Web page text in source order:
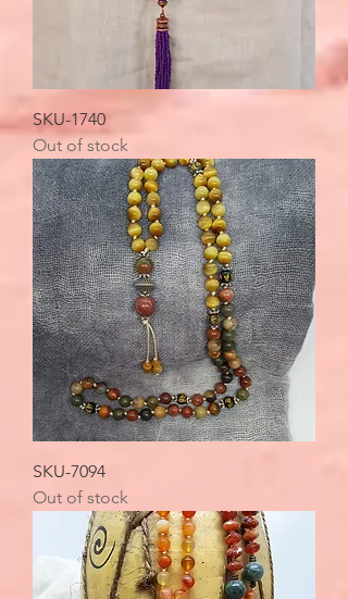
SKU-1740
Out of stock
SKU-7094
Out of stock